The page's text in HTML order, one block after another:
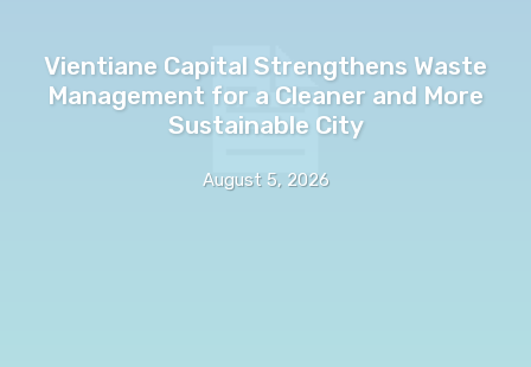
Vientiane Capital Strengthens Waste
Management for a Cleaner and More
Sustainable City
August 5, 2026